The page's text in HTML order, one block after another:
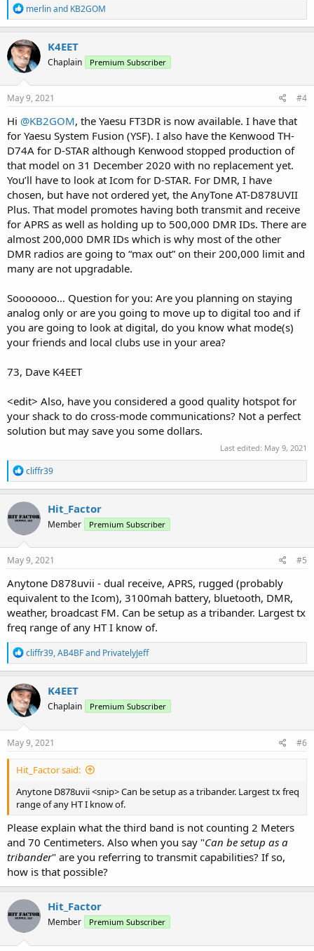
R
e
a
c
t
i
o
n
s
merlinand KB2GOM
K4EET
Chaplain Premium Subscriber
May 9, 2021 #4
Hi @KB2GOM, the Yaesu FT3DR is now available. I have that
for Yaesu System Fusion (YSF). I also have the Kenwood TH-
D74A for D-STAR although Kenwood stopped production of
that model on 31 December 2020 with no replacement yet.
You’ll have to look at Icom for D-STAR. For DMR, I have
chosen, but have not ordered yet, the AnyTone AT-D878UVII
Plus. That model promotes having both transmit and receive
for APRS as well as holding up to 500,000 DMR IDs. There are
almost 200,000 DMR IDs which is why most of the other
DMR radios are going to “max out” on their 200,000 limit and
many are not upgradable.
Sooooooo… Question for you: Are you planning on staying
analog only or are you going to move up to digital too and if
you are going to look at digital, do you know what mode(s)
your friends and local clubs use in your area?
73, Dave K4EET
<edit> Also, have you considered a good quality hotspot for
your shack to do cross-mode communications? Not a perfect
solution but may save you some dollars.
Last edited: May 9, 2021
R
e
a
c
t
i
o
n
s
cliffr39
Hit_Factor
Member Premium Subscriber
May 9, 2021 #5
Anytone D878uvii - dual receive, APRS, rugged (probably
equivalent to the Icom), 3100mah battery, bluetooth, DMR,
weather, broadcast FM. Can be setup as a tribander. Largest tx
freq range of any HT I know of.
R
e
a
c
t
i
o
n
s
cliffr39,AB4BFand PrivatelyJeff
K4EET
Chaplain Premium Subscriber
May 9, 2021 #6
Hit_Factor said:
Anytone D878uvii <snip> Can be setup as a tribander. Largest tx freq
range of any HT I know of.
Please explain what the third band is not counting 2 Meters
and 70 Centimeters. Also when you say "Can be setup as a
tribander" are you referring to transmit capabilities? If so,
how is that possible?
Hit_Factor
Member Premium Subscriber